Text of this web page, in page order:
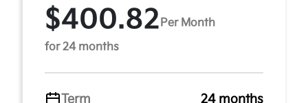
$400.82 Per Month
for 24 months
Term
24 months